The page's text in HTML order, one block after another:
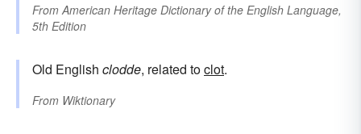
From American Heritage Dictionary of the English Language,
5th Edition
Old English clodde, related toclot.
From Wiktionary